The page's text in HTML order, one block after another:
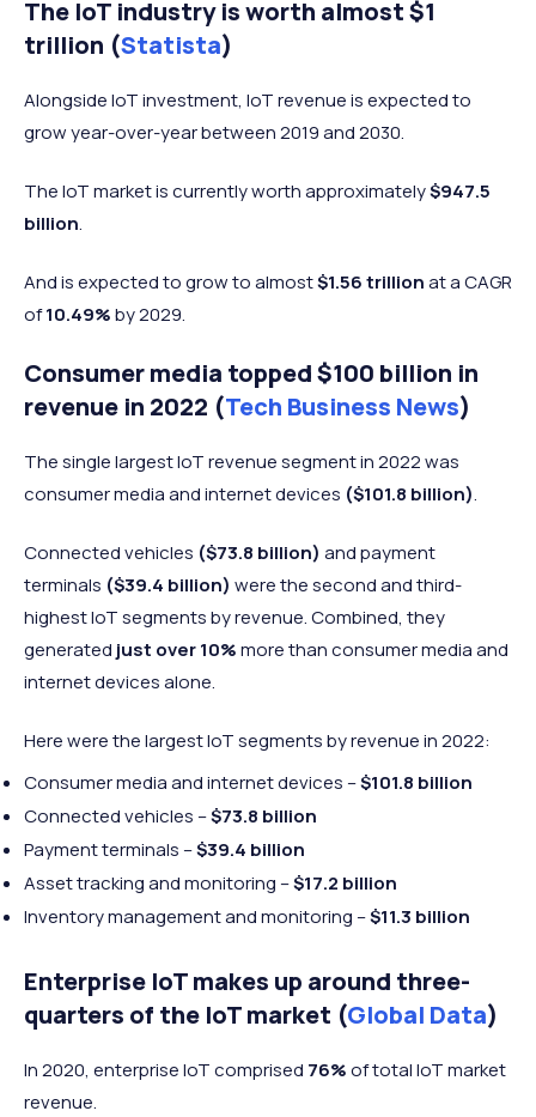
Others
$48.2 billion 16.3%
The IoT industry is worth almost $1
trillion (Statista)
Alongside IoT investment, IoT revenue is expected to
grow year-over-year between 2019 and 2030.
The IoT market is currently worth approximately$947.5
billion.
And is expected to grow to almost$1.56 trillionat a CAGR
of10.49%by 2029.
Consumer media topped $100 billion in
revenue in 2022 (Tech Business News)
The single largest IoT revenue segment in 2022 was
consumer media and internet devices ($101.8 billion).
Connected vehicles ($73.8 billion) and payment
terminals ($39.4 billion) were the second and third-
highest IoT segments by revenue. Combined, they
generated just over 10%more than consumer media and
internet devices alone.
Here were the largest IoT segments by revenue in 2022:
Consumer media and internet devices –$101.8 billion
Connected vehicles –$73.8 billion
Payment terminals –$39.4 billion
Asset tracking and monitoring –$17.2 billion
Inventory management and monitoring –$11.3 billion
Enterprise IoT makes up around three-
quarters of the IoT market (Global Data)
In 2020, enterprise IoT comprised 76%of total IoT market
revenue.